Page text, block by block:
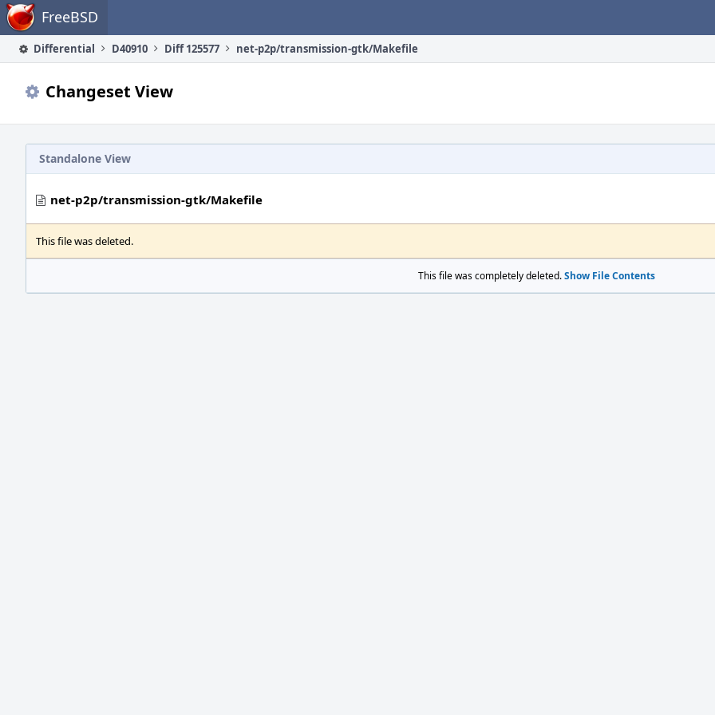
Home FreeBSD
Differential D40910 Diff 125577 net-p2p/transmission-gtk/Makefile
Changeset View
Standalone View
net-p2p/transmission-gtk/Makefile
This file was deleted.
This file was completely deleted.Show File Contents